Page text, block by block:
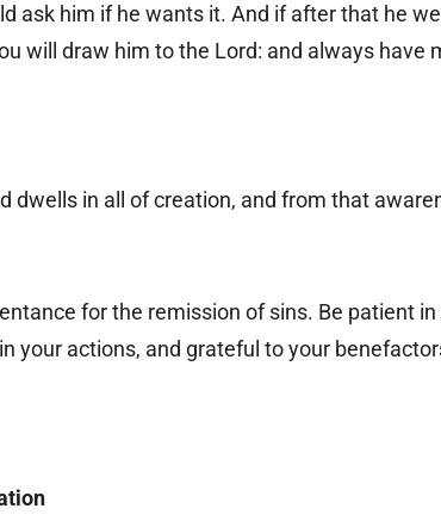
ask him if he wants it. And if after that he
will draw him to the Lord: and always have
dwells in all of creation, and from that
for the remission of sins. Be patient
your actions, and grateful to your